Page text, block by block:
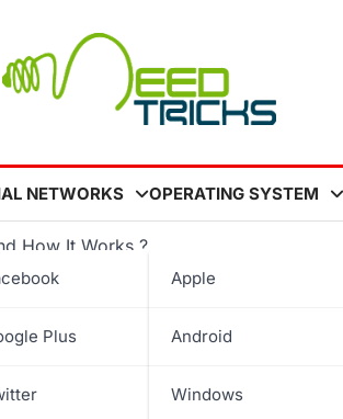
NETWORKS
Plus
OPERATING SYSTEM
Apple
Android
Windows
How It Works ?
How It Works ?